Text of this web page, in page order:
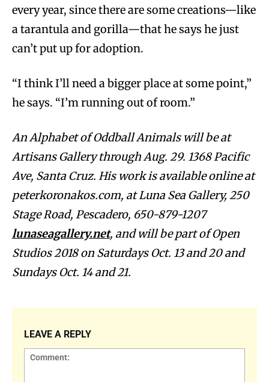
every year, since there are some creations—like
a tarantula and gorilla—that he says he just
can’t put up for adoption.
“I think I’ll need a bigger place at some point,”
he says. “I’m running out of room.”
An Alphabet of Oddball Animals will be at
Artisans Gallery through Aug. 29. 1368 Pacific
Ave, Santa Cruz. His work is available online at
peterkoronakos.com, at Luna Sea Gallery, 250
Stage Road, Pescadero, 650-879-1207
lunaseagallery.net, and will be part of Open
Studios 2018 on Saturdays Oct. 13 and 20 and
Sundays Oct. 14 and 21.
LEAVE A REPLY